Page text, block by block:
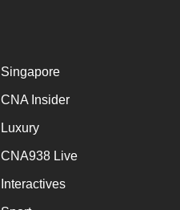
Singapore
CNA Insider
Luxury
CNA938 Live
Interactives